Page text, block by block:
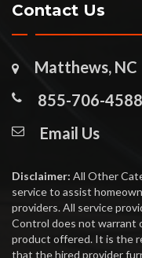
Contact Us
Matthews, NC
855-706-4588
Email Us
Disclaimer: All Other
service to assist
providers. All service
Control does not warrant
product offered. It is the
that the hired provider